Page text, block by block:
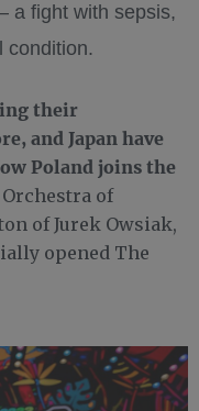
a fight with sepsis,
condition.
their
and Japan have
Poland joins the
of
of Jurek Owsiak,
opened The